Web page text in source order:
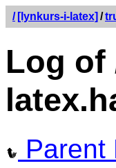
/ [lynkurs-i-latex] /
Log of
Parent